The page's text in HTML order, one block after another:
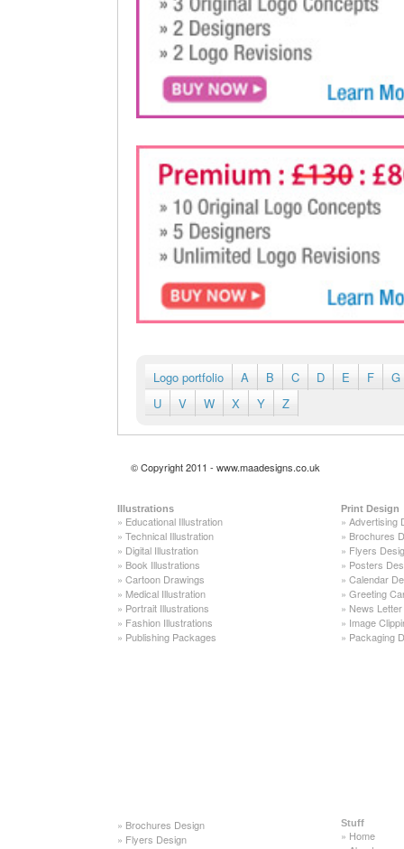
Logo portfolio A B C D E F
G
U
V W X Y Z
© Copyright 2011 - www.maadesigns.co.uk
Illustrations
» Educational Illustration
» Technical Illustration
» Digital Illustration
» Book Illustrations
» Cartoon Drawings
» Medical Illustration
» Portrait Illustrations
» Fashion Illustrations
» Publishing Packages
Print Design
» Advertising
» Brochures
» Flyers
» Posters
» Calendar
» Greeting
» News
» Image
» Packaging
» Brochures Design
» Flyers Design
Stuff
» Home